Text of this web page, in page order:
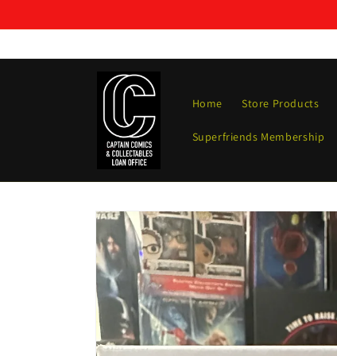
Home Store Products
Superfriends Membership
Skip to
product
information